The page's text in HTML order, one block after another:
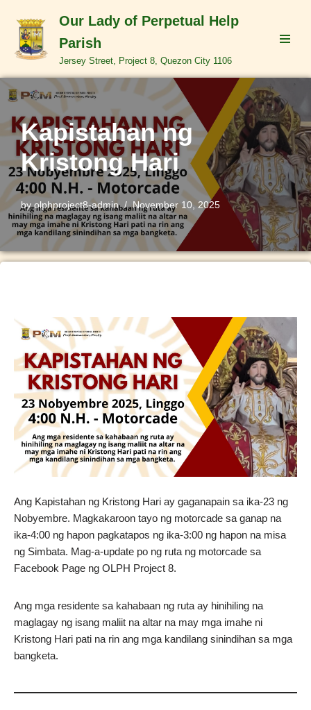
Skip
to
Our Lady of Perpetual Help
Parish
Jersey Street, Project 8, Quezon City 1106
Kapistahan ng
Kristong Hari
byolphproject8-admin November 10, 2025
Ang Kapistahan ng Kristong Hari ay gaganapain sa ika-23 ng
Nobyembre. Magkakaroon tayo ng motorcade sa ganap na
ika-4:00 ng hapon pagkatapos ng ika-3:00 ng hapon na misa
ng Simbata. Mag-a-update po ng ruta ng motorcade sa
Facebook Page ng OLPH Project 8.
Ang mga residente sa kahabaan ng ruta ay hinihiling na
maglagay ng isang maliit na altar na may mga imahe ni
Kristong Hari pati na rin ang mga kandilang sinindihan sa mga
bangketa.